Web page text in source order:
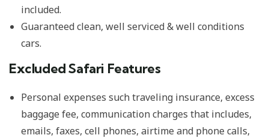
included.
Guaranteed clean, well serviced & well conditions
cars.
Excluded Safari Features
Personal expenses such traveling insurance, excess
baggage fee, communication charges that includes,
emails, faxes, cell phones, airtime and phone calls,